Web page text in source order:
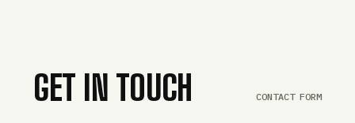
GET IN TOUCH CONTACT FORM